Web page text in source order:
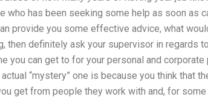
who has been seeking some help as soon as
provide you some effective advice, what
then definitely ask your supervisor in regards
you can get to for your personal and corporate
“mystery” one is because you think that
get from people they work with and, for